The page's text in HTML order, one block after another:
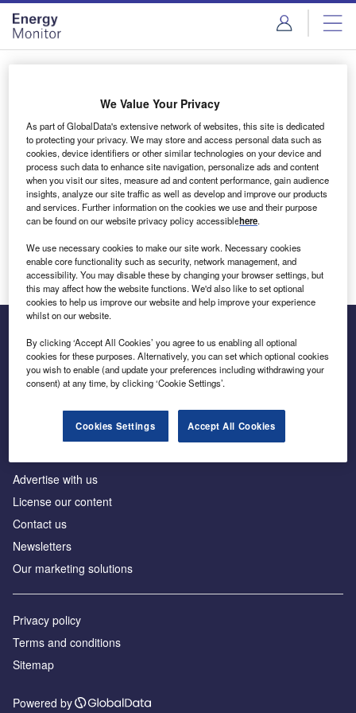
Skip
menu
Skip
page
content
Login to access Premium Content
Email address
We'll send a magic link to your inbox
Log in
Inside the global transition to net zero
Advertise with us
License our content
Contact us
Newsletters
Our marketing solutions
Privacy policy
Terms and conditions
Sitemap
Powered by
We Value Your Privacy
As part of GlobalData's extensive network of websites, this site is dedicated
to protecting your privacy. We may store and access personal data such as
cookies, device identifiers or other similar technologies on your device and
process such data to enhance site navigation, personalize ads and content
when you visit our sites, measure ad and content performance, gain audience
insights, analyze our site traffic as well as develop and improve our products
and services. Further information on the cookies we use and their purpose
can be found on our website privacy policy accessiblehere.
We use necessary cookies to make our site work. Necessary cookies
enable core functionality such as security, network management, and
accessibility. You may disable these by changing your browser settings, but
this may affect how the website functions. We'd also like to set optional
cookies to help us improve our website and help improve your experience
whilst on our website.
By clicking ‘Accept All Cookies’ you agree to us enabling all optional
cookies for these purposes. Alternatively, you can set which optional cookies
you wish to enable (and update your preferences including withdrawing your
consent) at any time, by clicking ‘Cookie Settings’.
Cookies Settings Accept All Cookies